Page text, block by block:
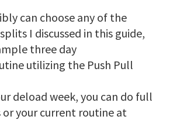
can choose any of the
I discussed in this guide,
three day
utilizing the Push Pull
deload week, you can do full
your current routine at